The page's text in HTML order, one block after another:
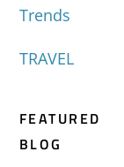
Trends
TRAVEL
FEATURED
BLOG